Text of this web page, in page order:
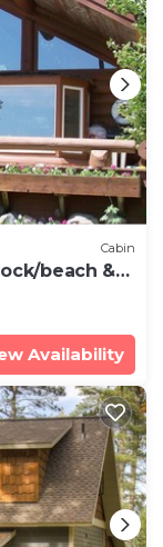
Cabin
beach &
Availability